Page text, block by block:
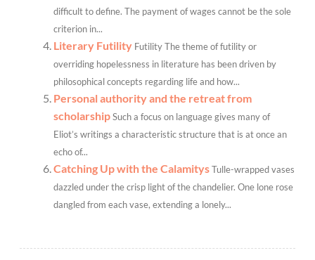
difficult to define. The payment of wages cannot be the sole
criterion in...
Literary Futility Futility The theme of futility or
overriding hopelessness in literature has been driven by
philosophical concepts regarding life and how...
Personal authority and the retreat from
scholarshipSuch a focus on language gives many of
Eliot’s writings a characteristic structure that is at once an
echo of...
Catching Up with the CalamitysTulle-wrapped vases
dazzled under the crisp light of the chandelier. One lone rose
dangled from each vase, extending a lonely...